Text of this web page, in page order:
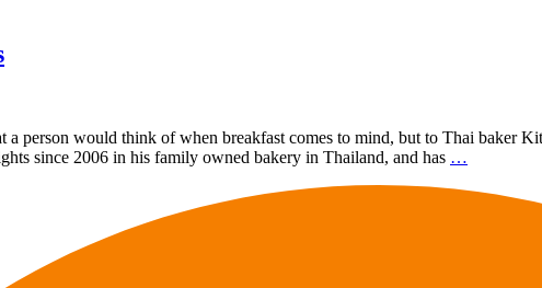
a person would think of when breakfast comes to mind, but to Thai baker
since 2006 in his family owned bakery in Thailand, and has …